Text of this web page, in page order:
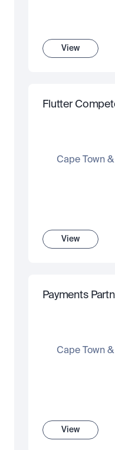
View
Flutter
Cape Town
View
Payments
Cape Town
View